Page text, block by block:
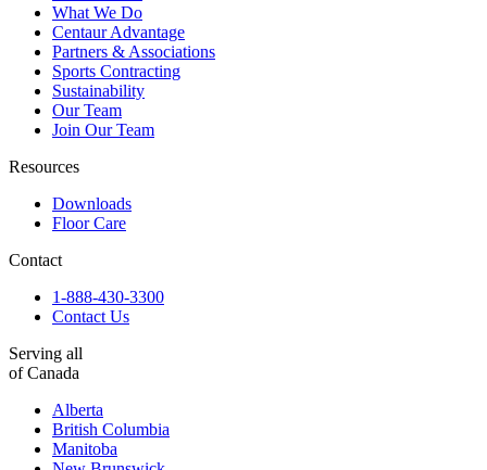
What We Do
Centaur Advantage
Partners & Associations
Sports Contracting
Sustainability
Our Team
Join Our Team
Resources
Downloads
Floor Care
Contact
1-888-430-3300
Contact Us
Serving all
of Canada
Alberta
British Columbia
Manitoba